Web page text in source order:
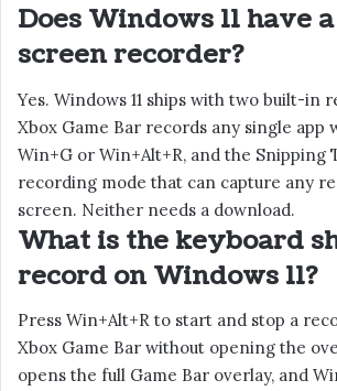
Does Windows 11 have
screen recorder?
Yes. Windows 11 ships with two built-in
Xbox Game Bar records any single app
Win+G or Win+Alt+R, and the Snipping
recording mode that can capture any
screen. Neither needs a download.
What is the keyboard
record on Windows 11?
Press Win+Alt+R to start and stop a
Xbox Game Bar without opening the
opens the full Game Bar overlay, and